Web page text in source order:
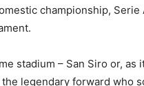
championship, Serie
stadium – San Siro or, as
legendary forward who